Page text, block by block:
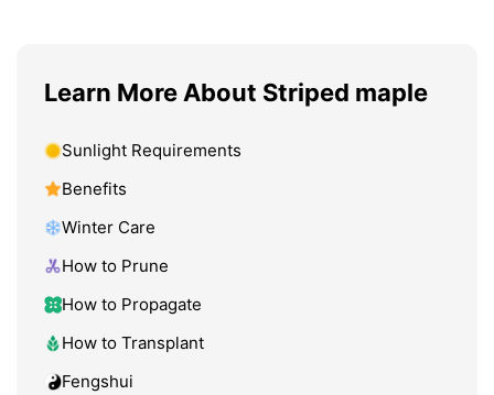
Learn More About Striped maple
Sunlight Requirements
Benefits
Winter Care
How to Prune
How to Propagate
How to Transplant
Fengshui